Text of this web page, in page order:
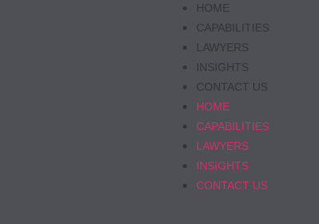
HOME
CAPABILITIES
LAWYERS
INSIGHTS
CONTACT US
HOME
CAPABILITIES
LAWYERS
INSIGHTS
CONTACT US